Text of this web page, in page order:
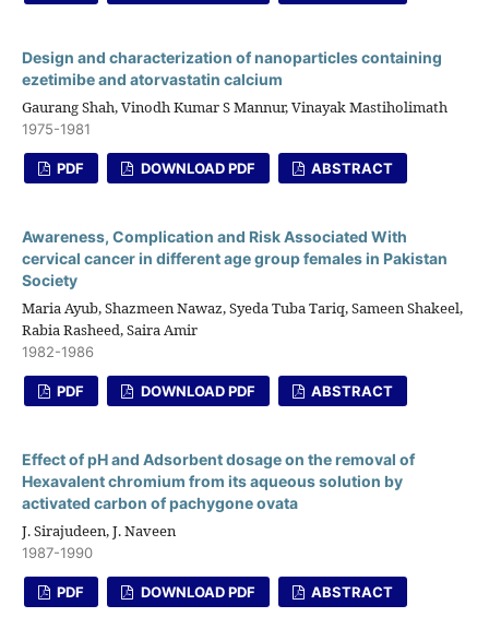
Design and characterization of nanoparticles containing
ezetimibe and atorvastatin calcium
Gaurang Shah, Vinodh Kumar S Mannur, Vinayak Mastiholimath
1975-1981
PDF DOWNLOAD PDF ABSTRACT
Awareness, Complication and Risk Associated With
cervical cancer in different age group females in Pakistan
Society
Maria Ayub, Shazmeen Nawaz, Syeda Tuba Tariq, Sameen Shakeel,
Rabia Rasheed, Saira Amir
1982-1986
PDF DOWNLOAD PDF ABSTRACT
Effect of pH and Adsorbent dosage on the removal of
Hexavalent chromium from its aqueous solution by
activated carbon of pachygone ovata
J. Sirajudeen, J. Naveen
1987-1990
PDF DOWNLOAD PDF ABSTRACT